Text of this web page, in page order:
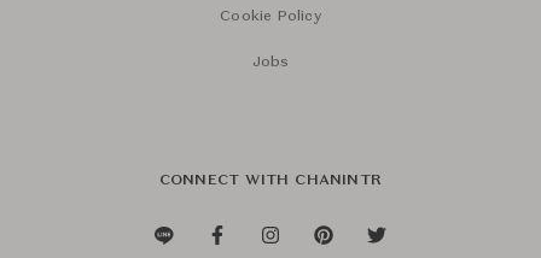
Cookie Policy
Jobs
CONNECT WITH CHANINTR